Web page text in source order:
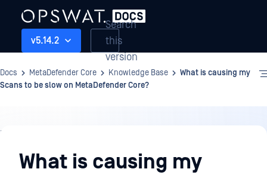
v5.14.2
Search
this
version
Docs MetaDefender Core Knowledge Base
What is causing my
Scans to be slow on MetaDefender Core?
Knowledge
BaseWhat is causing my